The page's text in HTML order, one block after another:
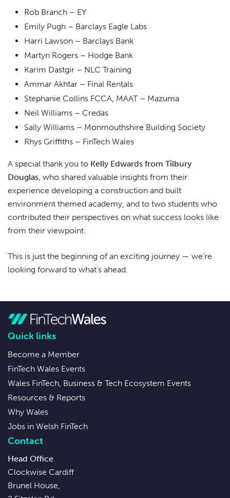
Rob Branch – EY
Emily Pugh – Barclays Eagle Labs
Harri Lawson – Barclays Bank
Martyn Rogers – Hodge Bank
Karim Dastgir – NLC Training
Ammar Akhtar – Final Rentals
Stephanie Collins FCCA, MAAT – Mazuma
Neil Williams – Credas
Sally Williams – Monmouthshire Building Society
Rhys Griffiths – FinTech Wales
A special thank you to Kelly Edwards from Tilbury
Douglas, who shared valuable insights from their
experience developing a construction and built
environment themed academy, and to two students who
contributed their perspectives on what success looks like
from their viewpoint.
This is just the beginning of an exciting journey — we’re
looking forward to what’s ahead.
Quick links
Become a Member
FinTech Wales Events
Wales FinTech, Business & Tech Ecosystem Events
Resources & Reports
Why Wales
Jobs in Welsh FinTech
Contact
Head Office
Clockwise Cardiff
Brunel House,